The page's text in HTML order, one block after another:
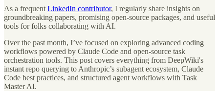
As a frequent LinkedIn contributor, I regularly share insights on
groundbreaking papers, promising open-source packages, and useful
tools for folks collaborating with AI.
Over the past month, I’ve focused on exploring advanced coding
workflows powered by Claude Code and open-source task
orchestration tools. This post covers everything from DeepWiki's
instant repo querying to Anthropic’s subagent ecosystem, Claude
Code best practices, and structured agent workflows with Task
Master AI.